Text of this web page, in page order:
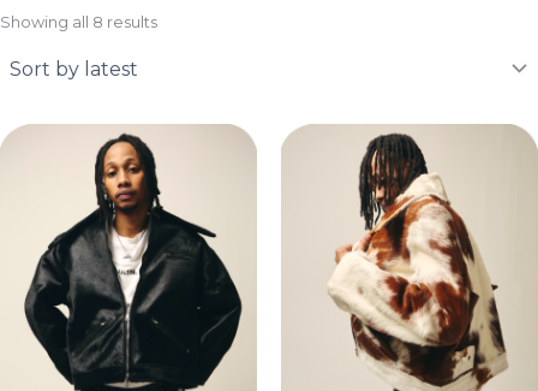
Showing all 8 results